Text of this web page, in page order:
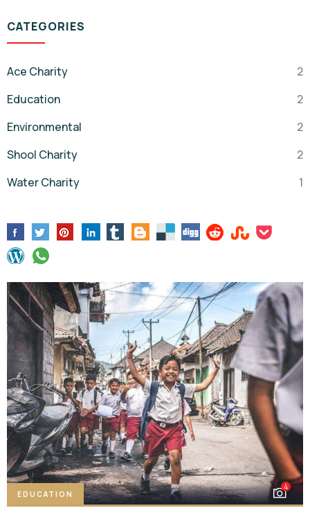
CATEGORIES
Ace Charity
2
Education
2
Environmental
2
Shool Charity
2
Water Charity
1
EDUCATION
4